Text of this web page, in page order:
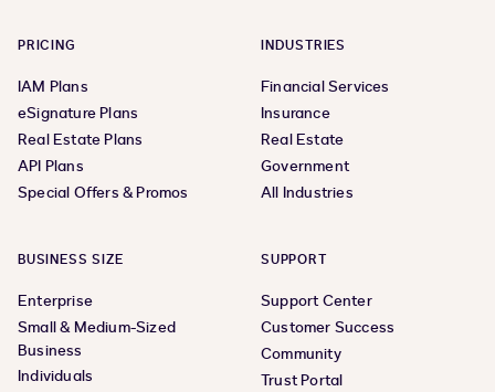
PRICING
IAM Plans
eSignature Plans
Real Estate Plans
API Plans
Special Offers & Promos
INDUSTRIES
Financial Services
Insurance
Real Estate
Government
All Industries
BUSINESS SIZE
Enterprise
Small & Medium-Sized
Business
Individuals
SUPPORT
Support Center
Customer Success
Community
Trust Portal